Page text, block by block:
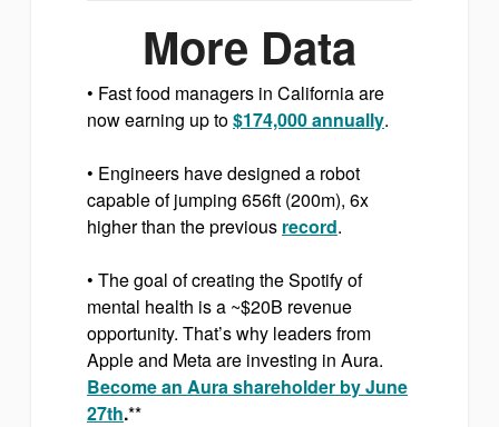
More Data
• Fast food managers in California are
now earning up to$174,000 annually.
• Engineers have designed a robot
capable of jumping 656ft (200m), 6x
higher than the previous record.
• The goal of creating the Spotify of
mental health is a ~$20B revenue
opportunity. That’s why leaders from
Apple and Meta are investing in Aura.
Become an Aura shareholder by June
27th.**